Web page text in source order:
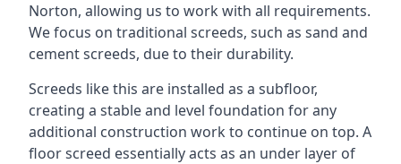
Norton, allowing us to work with all requirements.
We focus on traditional screeds, such as sand and
cement screeds, due to their durability.
Screeds like this are installed as a subfloor,
creating a stable and level foundation for any
additional construction work to continue on top. A
floor screed essentially acts as an under layer of